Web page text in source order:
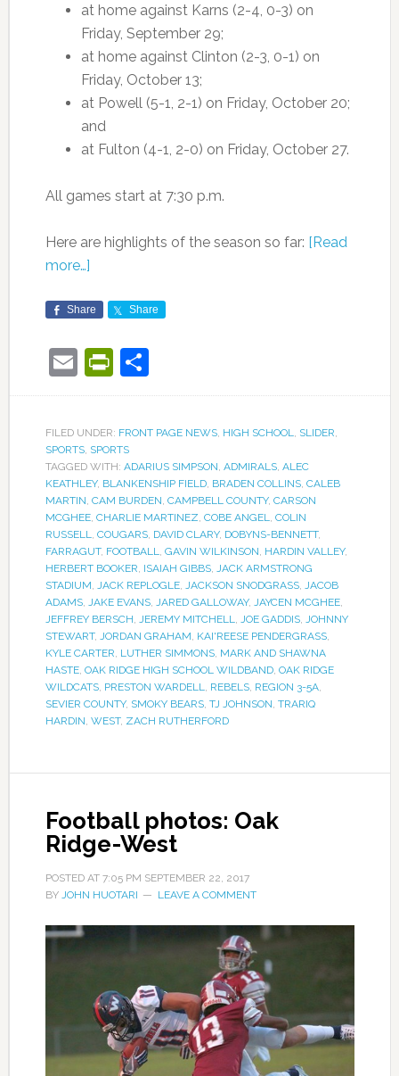
at home against Karns (2-4, 0-3) on
Friday, September 29;
at home against Clinton (2-3, 0-1) on
Friday, October 13;
at Powell (5-1, 2-1) on Friday, October 20;
and
at Fulton (4-1, 2-0) on Friday, October 27.
All games start at 7:30 p.m.
Here are highlights of the season so far: [Read
more…]
Share Share
EmailPrintFriendly
Share
FILED UNDER: FRONT PAGE NEWS, HIGH SCHOOL, SLIDER,
SPORTS, SPORTS
TAGGED WITH: ADARIUS SIMPSON, ADMIRALS, ALEC
KEATHLEY, BLANKENSHIP FIELD, BRADEN COLLINS, CALEB
MARTIN, CAM BURDEN, CAMPBELL COUNTY, CARSON
MCGHEE, CHARLIE MARTINEZ, COBE ANGEL, COLIN
RUSSELL, COUGARS, DAVID CLARY, DOBYNS-BENNETT,
FARRAGUT, FOOTBALL, GAVIN WILKINSON, HARDIN VALLEY,
HERBERT BOOKER, ISAIAH GIBBS, JACK ARMSTRONG
STADIUM, JACK REPLOGLE, JACKSON SNODGRASS, JACOB
ADAMS, JAKE EVANS, JARED GALLOWAY, JAYCEN MCGHEE,
JEFFREY BERSCH, JEREMY MITCHELL, JOE GADDIS, JOHNNY
STEWART, JORDAN GRAHAM, KAI'REESE PENDERGRASS,
KYLE CARTER, LUTHER SIMMONS, MARK AND SHAWNA
HASTE, OAK RIDGE HIGH SCHOOL WILDBAND, OAK RIDGE
WILDCATS, PRESTON WARDELL, REBELS, REGION 3-5A,
SEVIER COUNTY, SMOKY BEARS, TJ JOHNSON, TRARIQ
HARDIN, WEST, ZACH RUTHERFORD
Football photos: Oak
Ridge-West
POSTED AT 7:05 PM SEPTEMBER 22, 2017
BY JOHN HUOTARI LEAVE A COMMENT